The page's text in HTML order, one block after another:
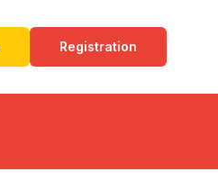
Registration